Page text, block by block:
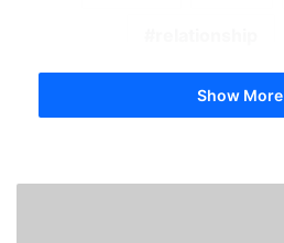
Show More